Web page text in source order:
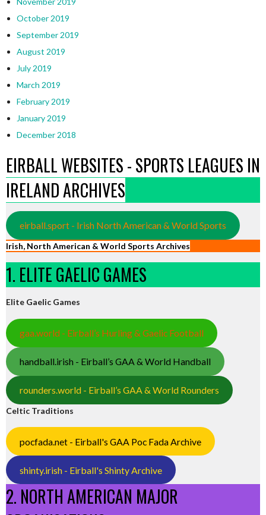
October 2019
September 2019
August 2019
July 2019
March 2019
February 2019
January 2019
December 2018
EIRBALL WEBSITES - SPORTS LEAGUES IN
IRELAND ARCHIVES
eirball.sport - Irish North American & World Sports
Irish, North American & World Sports Archives
1. ELITE GAELIC GAMES
Elite Gaelic Games
gaa.world - Eirball’s Hurling & Gaelic Football
handball.irish - Eirball’s GAA & World Handball
rounders.world - Eirball’s GAA & World Rounders
Celtic Traditions
pocfada.net - Eirball's GAA Poc Fada Archive
shinty.irish - Eirball's Shinty Archive
2. NORTH AMERICAN MAJOR